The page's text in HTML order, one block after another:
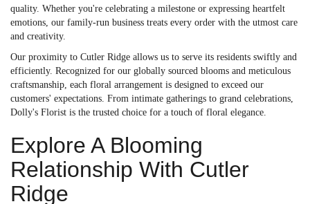
quality. Whether you're celebrating a milestone or expressing heartfelt
emotions, our family-run business treats every order with the utmost care
and creativity.
Our proximity to Cutler Ridge allows us to serve its residents swiftly and
efficiently. Recognized for our globally sourced blooms and meticulous
craftsmanship, each floral arrangement is designed to exceed our
customers' expectations. From intimate gatherings to grand celebrations,
Dolly's Florist is the trusted choice for a touch of floral elegance.
Explore A Blooming
Relationship With Cutler
Ridge